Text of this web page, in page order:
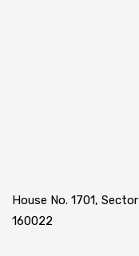
House No. 1701,
160022